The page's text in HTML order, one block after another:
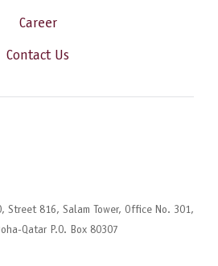
Career
Contact Us
Street 816, Salam Tower, Office No. 301,
Qatar P.O. Box 80307